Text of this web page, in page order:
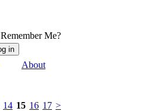
Remember Me?
About
14 15 16 17 >